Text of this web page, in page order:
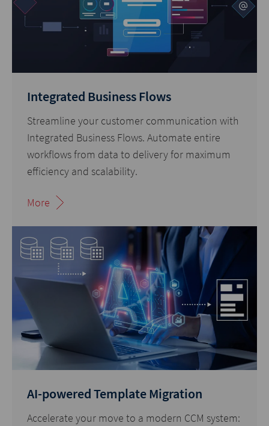
Integrated Business Flows
Streamline your customer communication with
Integrated Business Flows. Automate entire
workflows from data to delivery for maximum
efficiency and scalability.
More
AI-powered Template Migration
Accelerate your move to a modern CCM system: